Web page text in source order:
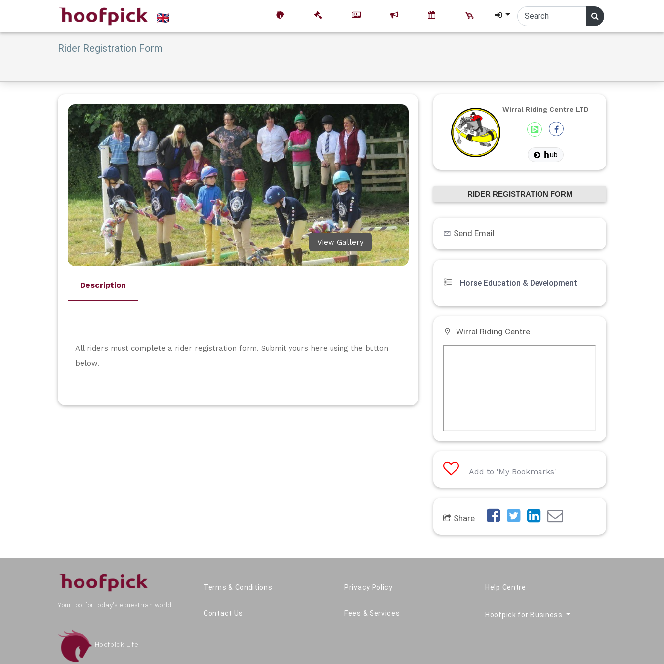
Rider Registration Form
View Gallery
Description
All riders must complete a rider registration form. Submit yours here using the button
below.
Wirral Riding Centre LTD
ub
RIDER REGISTRATION FORM
Send Email
Horse Education & Development
Wirral Riding Centre
Add to 'My Bookmarks'
Share
Your tool for today's equestrian world.
Hoofpick Life
Terms & Conditions
Contact Us
Privacy Policy
Fees & Services
Help Centre
Hoofpick for Business